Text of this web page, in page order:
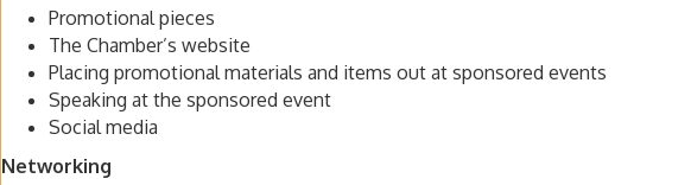
Promotional pieces
The Chamber’s website
Placing promotional materials and items out at sponsored events
Speaking at the sponsored event
Social media
Networking